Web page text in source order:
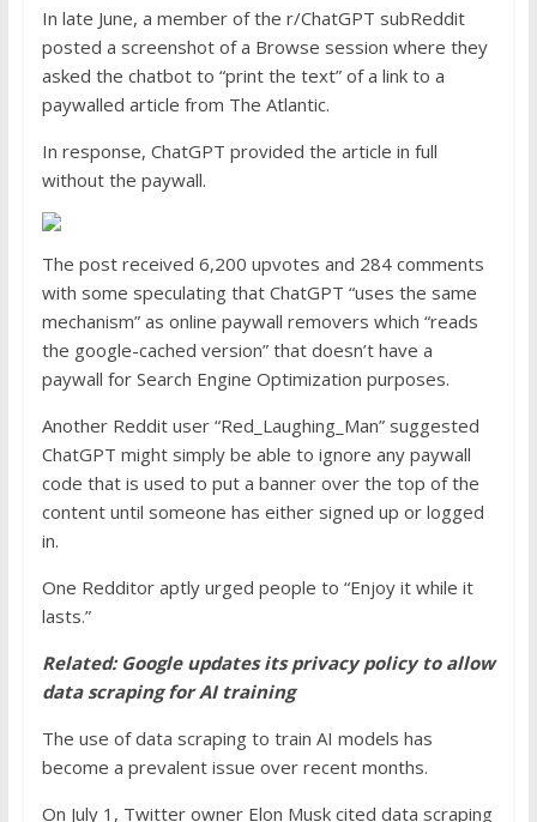
In late June, a member of the r/ChatGPT subReddit
posted a screenshot of a Browse session where they
asked the chatbot to “print the text” of a link to a
paywalled article from The Atlantic.
In response, ChatGPT provided the article in full
without the paywall.
The post received 6,200 upvotes and 284 comments
with some speculating that ChatGPT “uses the same
mechanism” as online paywall removers which “reads
the google-cached version” that doesn’t have a
paywall for Search Engine Optimization purposes.
Another Reddit user “Red_Laughing_Man” suggested
ChatGPT might simply be able to ignore any paywall
code that is used to put a banner over the top of the
content until someone has either signed up or logged
in.
One Redditor aptly urged people to “Enjoy it while it
lasts.”
Related: Google updates its privacy policy to allow
data scraping for AI training
The use of data scraping to train AI models has
become a prevalent issue over recent months.
On July 1, Twitter owner Elon Musk cited data scraping